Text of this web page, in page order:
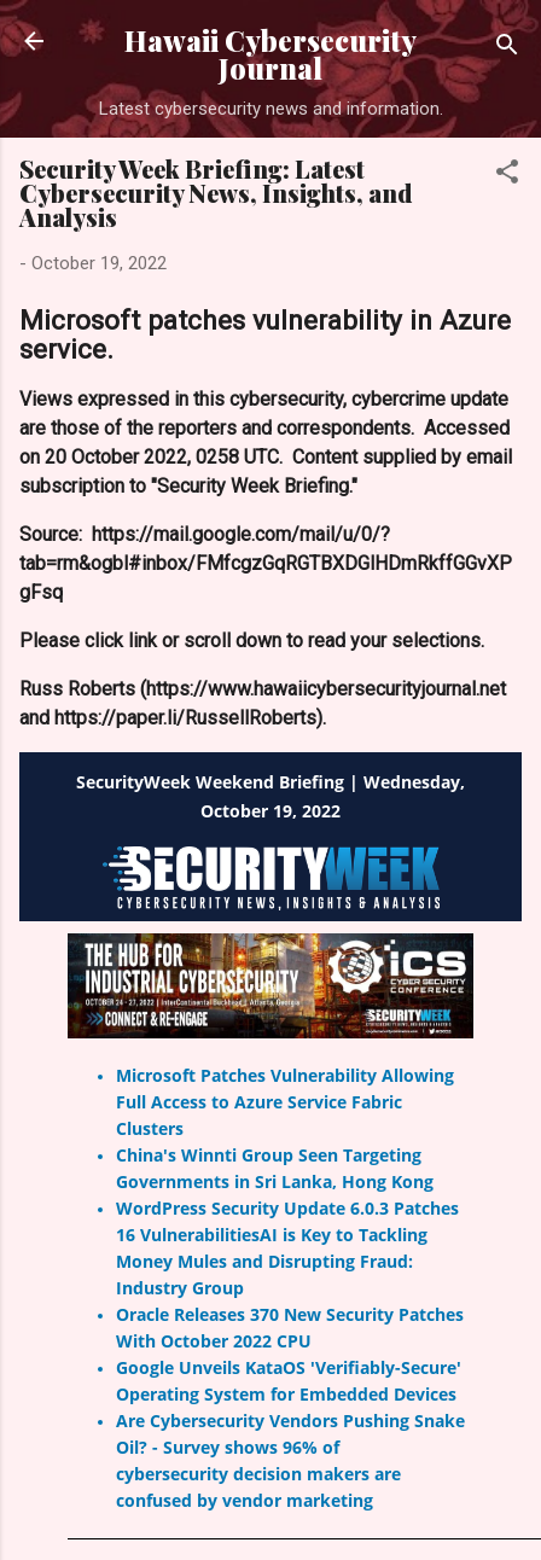
Skip to main content
Hawaii Cybersecurity
Journal
Latest cybersecurity news and information.
Security Week Briefing: Latest
Cybersecurity News, Insights, and
Analysis
- October 19, 2022
Microsoft patches vulnerability in Azure
service.
Views expressed in this cybersecurity, cybercrime update
are those of the reporters and correspondents. Accessed
on 20 October 2022, 0258 UTC. Content supplied by email
subscription to "Security Week Briefing."
Source: https://mail.google.com/mail/u/0/?
tab=rm&ogbl#inbox/FMfcgzGqRGTBXDGlHDmRkffGGvXP
gFsq
Please click link or scroll down to read your selections.
Russ Roberts (https://www.hawaiicybersecurityjournal.net
and https://paper.li/RussellRoberts).
SecurityWeek Weekend Briefing | Wednesday,
October 19, 2022
Microsoft Patches Vulnerability Allowing
Full Access to Azure Service Fabric
Clusters
China's Winnti Group Seen Targeting
Governments in Sri Lanka, Hong Kong
WordPress Security Update 6.0.3 Patches
16 VulnerabilitiesAI is Key to Tackling
Money Mules and Disrupting Fraud:
Industry Group
Oracle Releases 370 New Security Patches
With October 2022 CPU
Google Unveils KataOS 'Verifiably-Secure'
Operating System for Embedded Devices
Are Cybersecurity Vendors Pushing Snake
Oil? - Survey shows 96% of
cybersecurity decision makers are
confused by vendor marketing